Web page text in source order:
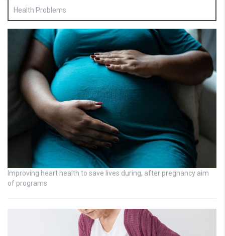
Health Problems
Improving heart health to save lives during, after pregnancy aim
of programs